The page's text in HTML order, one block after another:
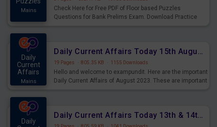
Mains
Check Here for Free PDF of Floor based Puzzles
Questions for Bank Prelims Exam. Download Practice
Daily
Current
Affairs
Mains
Daily Current Affairs Today 15th August 2023 PDF Download
19 Pages · 805.35 KB · 1155 Downloads
Hello and welcome to exampundit. Here are the important
Daily Current Affairs of August 2023. These are important
Daily
Daily Current Affairs Today 13th & 14th August 2023 PDF Download